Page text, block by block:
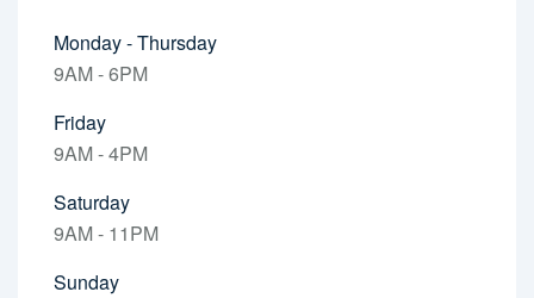
Monday - Thursday
9AM - 6PM
Friday
9AM - 4PM
Saturday
9AM - 11PM
Sunday